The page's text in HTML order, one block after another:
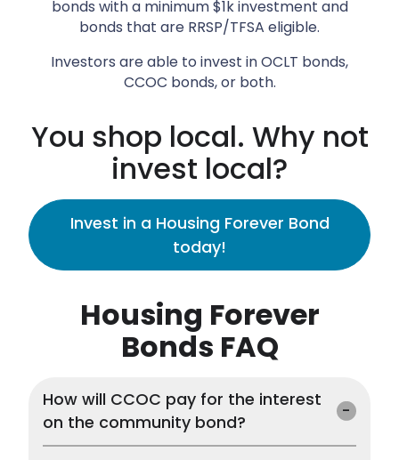
bonds with a minimum $1k investment and
bonds that are RRSP/TFSA eligible.
Investors are able to invest in OCLT bonds,
CCOC bonds, or both.
You shop local. Why not
invest local?
Invest in a Housing Forever Bond
today!
Housing Forever
Bonds FAQ
How will CCOC pay for the interest
on the community bond?